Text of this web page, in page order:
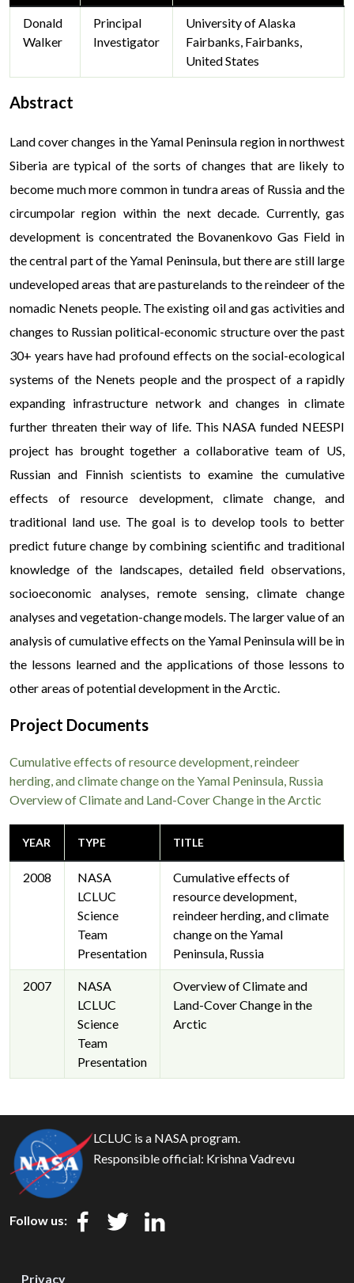
Donald
Walker
Principal
Investigator
University of Alaska
Fairbanks, Fairbanks,
United States
Abstract
Land cover changes in the Yamal Peninsula region in northwest
Siberia are typical of the sorts of changes that are likely to
become much more common in tundra areas of Russia and the
circumpolar region within the next decade. Currently, gas
development is concentrated the Bovanenkovo Gas Field in
the central part of the Yamal Peninsula, but there are still large
undeveloped areas that are pasturelands to the reindeer of the
nomadic Nenets people. The existing oil and gas activities and
changes to Russian political-economic structure over the past
30+ years have had profound effects on the social-ecological
systems of the Nenets people and the prospect of a rapidly
expanding infrastructure network and changes in climate
further threaten their way of life. This NASA funded NEESPI
project has brought together a collaborative team of US,
Russian and Finnish scientists to examine the cumulative
effects of resource development, climate change, and
traditional land use. The goal is to develop tools to better
predict future change by combining scientific and traditional
knowledge of the landscapes, detailed field observations,
socioeconomic analyses, remote sensing, climate change
analyses and vegetation-change models. The larger value of an
analysis of cumulative effects on the Yamal Peninsula will be in
the lessons learned and the applications of those lessons to
other areas of potential development in the Arctic.
Project Documents
Cumulative effects of resource development, reindeer
herding, and climate change on the Yamal Peninsula, Russia
Overview of Climate and Land-Cover Change in the Arctic
YEAR TYPE TITLE
2008
NASA
LCLUC
Science
Team
Presentation
Cumulative effects of
resource development,
reindeer herding, and climate
change on the Yamal
Peninsula, Russia
2007
NASA
LCLUC
Science
Team
Presentation
Overview of Climate and
Land-Cover Change in the
Arctic
LCLUC is a NASA program.
Responsible official: Krishna Vadrevu
Follow us:
Privacy